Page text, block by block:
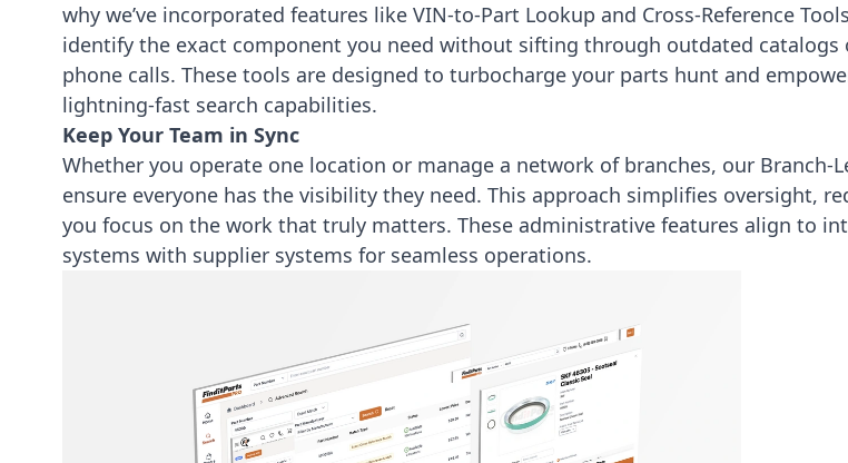
why we’ve incorporated features like VIN-to-Part Lookup and Cross-Reference
identify the exact component you need without sifting through outdated
phone calls. These tools are designed to turbocharge your parts hunt and
lightning-fast search capabilities.
Keep Your Team in Sync
Whether you operate one location or manage a network of branches, our Branch-
ensure everyone has the visibility they need. This approach simplifies oversight,
you focus on the work that truly matters. These administrative features align to
systems with supplier systems for seamless operations.